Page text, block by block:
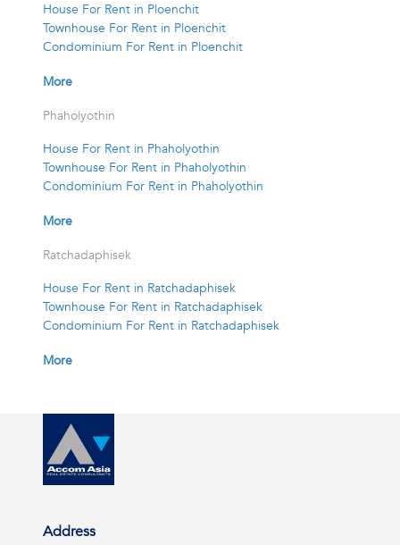
House For Rent in Ploenchit
Townhouse For Rent in Ploenchit
Condominium For Rent in Ploenchit
More
Phaholyothin
House For Rent in Phaholyothin
Townhouse For Rent in Phaholyothin
Condominium For Rent in Phaholyothin
More
Ratchadaphisek
House For Rent in Ratchadaphisek
Townhouse For Rent in Ratchadaphisek
Condominium For Rent in Ratchadaphisek
More
Address